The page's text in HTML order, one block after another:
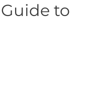
to